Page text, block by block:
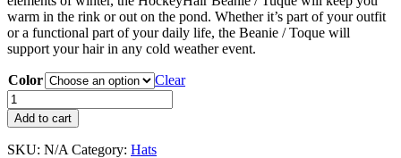
warm in the rink or out on the pond. Whether it’s part of your outfit
or a functional part of your daily life, the Beanie / Toque will
support your hair in any cold weather event.
Color
Clear
HockeyHair
Beanie/Toque
quantity
Add to cart
SKU: N/A Category: Hats